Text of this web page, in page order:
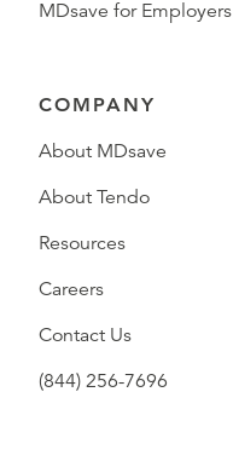
MDsave for Employers
COMPANY
About MDsave
About Tendo
Resources
Careers
Contact Us
(844) 256-7696